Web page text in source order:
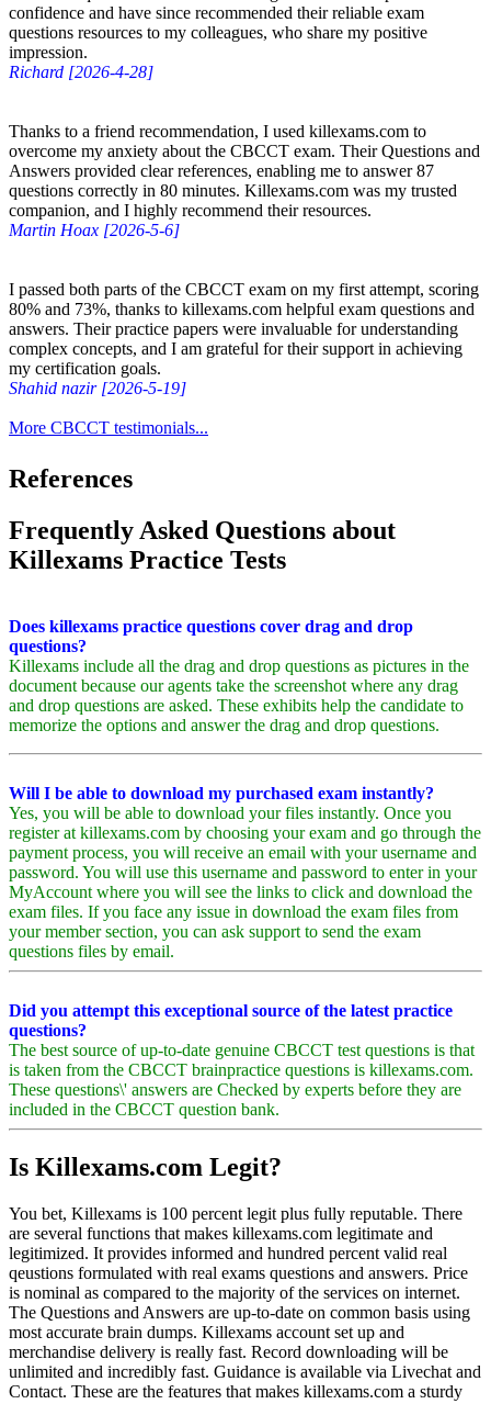
confidence and have since recommended their reliable exam
questions resources to my colleagues, who share my positive
impression.
Richard [2026-4-28]
Thanks to a friend recommendation, I used killexams.com to
overcome my anxiety about the CBCCT exam. Their Questions and
Answers provided clear references, enabling me to answer 87
questions correctly in 80 minutes. Killexams.com was my trusted
companion, and I highly recommend their resources.
Martin Hoax [2026-5-6]
I passed both parts of the CBCCT exam on my first attempt, scoring
80% and 73%, thanks to killexams.com helpful exam questions and
answers. Their practice papers were invaluable for understanding
complex concepts, and I am grateful for their support in achieving
my certification goals.
Shahid nazir [2026-5-19]
More CBCCT testimonials...
References
Frequently Asked Questions about
Killexams Practice Tests
Does killexams practice questions cover drag and drop
questions?
Killexams include all the drag and drop questions as pictures in the
document because our agents take the screenshot where any drag
and drop questions are asked. These exhibits help the candidate to
memorize the options and answer the drag and drop questions.
Will I be able to download my purchased exam instantly?
Yes, you will be able to download your files instantly. Once you
register at killexams.com by choosing your exam and go through the
payment process, you will receive an email with your username and
password. You will use this username and password to enter in your
MyAccount where you will see the links to click and download the
exam files. If you face any issue in download the exam files from
your member section, you can ask support to send the exam
questions files by email.
Did you attempt this exceptional source of the latest practice
questions?
The best source of up-to-date genuine CBCCT test questions is that
is taken from the CBCCT brainpractice questions is killexams.com.
These questions\' answers are Checked by experts before they are
included in the CBCCT question bank.
Is Killexams.com Legit?
You bet, Killexams is 100 percent legit plus fully reputable. There
are several functions that makes killexams.com legitimate and
legitimized. It provides informed and hundred percent valid real
qeustions formulated with real exams questions and answers. Price
is nominal as compared to the majority of the services on internet.
The Questions and Answers are up-to-date on common basis using
most accurate brain dumps. Killexams account set up and
merchandise delivery is really fast. Record downloading will be
unlimited and incredibly fast. Guidance is available via Livechat and
Contact. These are the features that makes killexams.com a sturdy